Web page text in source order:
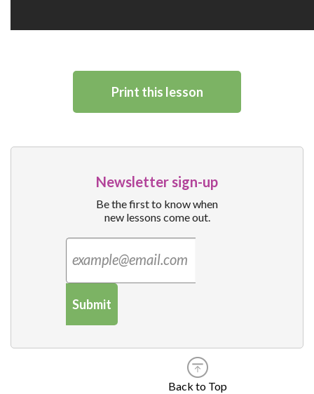
Print this lesson
Newsletter sign-up
Be the first to know when
new lessons come out.
Submit
Back to Top